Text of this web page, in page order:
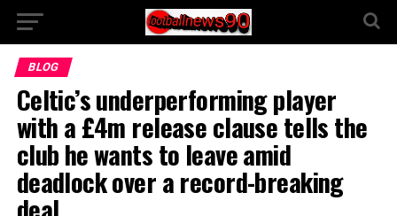
BLOG
Celtic’s underperforming player
with a £4m release clause tells the
club he wants to leave amid
deadlock over a record-breaking